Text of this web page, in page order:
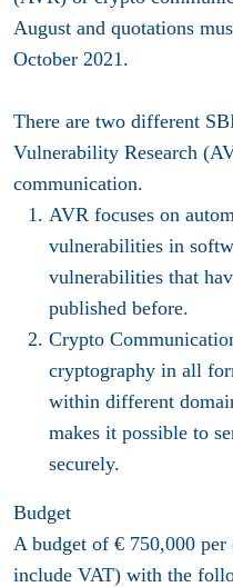
August and quotations
October 2021.
There are two different
Vulnerability Research
communication.
AVR focuses on
vulnerabilities in
vulnerabilities that
published before.
Crypto
cryptography in all
within different
makes it possible to
securely.
Budget
A budget of € 750,000
include VAT) with the